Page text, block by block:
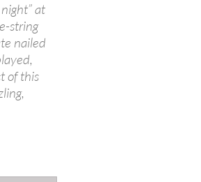
at
string
nailed
of this